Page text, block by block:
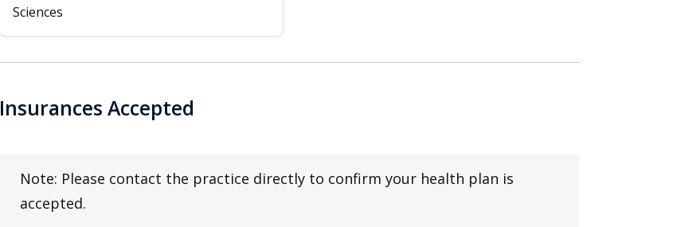
Sciences
Insurances Accepted
Note: Please contact the practice directly to confirm your health plan is
accepted.